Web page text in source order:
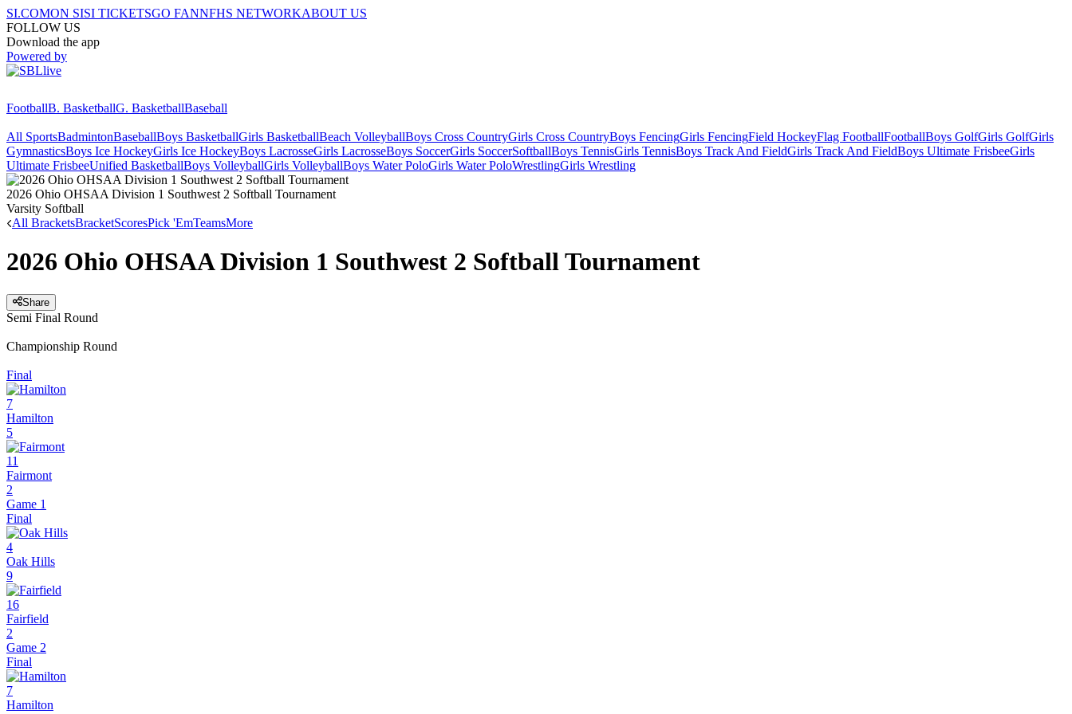
SI.COMON SISI TICKETSGO FANNFHS NETWORKABOUT US
FOLLOW US
Download the app
Powered by
FootballB. BasketballG. BasketballBaseball
All SportsBadmintonBaseballBoys BasketballGirls BasketballBeach VolleyballBoys Cross CountryGirls Cross CountryBoys FencingGirls FencingField HockeyFlag FootballFootballBoys GolfGirls GolfGirls
GymnasticsBoys Ice HockeyGirls Ice HockeyBoys LacrosseGirls LacrosseBoys SoccerGirls SoccerSoftballBoys TennisGirls TennisBoys Track And FieldGirls Track And FieldBoys Ultimate FrisbeeGirls
Ultimate FrisbeeUnified BasketballBoys VolleyballGirls VolleyballBoys Water PoloGirls Water PoloWrestlingGirls Wrestling
2026 Ohio OHSAA Division 1 Southwest 2 Softball Tournament
Varsity Softball
All BracketsBracketScoresPick 'EmTeamsMore
2026 Ohio OHSAA Division 1 Southwest 2 Softball Tournament
Share
Semi Final Round
Championship Round
Final
7
Hamilton
5
11
Fairmont
2
Game 1
Final
4
Oak Hills
9
16
Fairfield
2
Game 2
Final
7
Hamilton